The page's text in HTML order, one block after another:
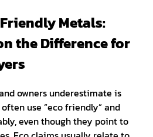
Metals:
the Difference for
owners underestimate is
use “eco friendly” and
even though they point to